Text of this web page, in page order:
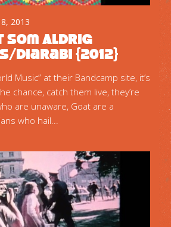
2013
Som Aldrig
Diarabi {2012}
Music” at their Bandcamp site, it’s
chance, catch them live, they’re
are unaware, Goat are a
who hail...